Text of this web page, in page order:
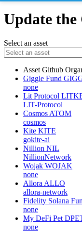
Update the
Select an asset
Asset Github
Giggle Fund
none
Lit Protocol
LIT-Protocol
Cosmos ATOM
cosmos
Kite KITE
gokite-ai
Nillion NIL
NillionNetwork
Wojak WOJAK
none
Allora ALLO
allora-network
Fidelity Solana
none
My DeFi Pet
none